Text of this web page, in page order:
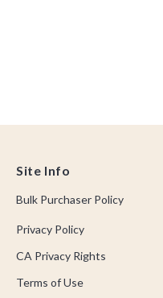
Site Info
Bulk Purchaser Policy
Privacy Policy
CA Privacy Rights
Terms of Use